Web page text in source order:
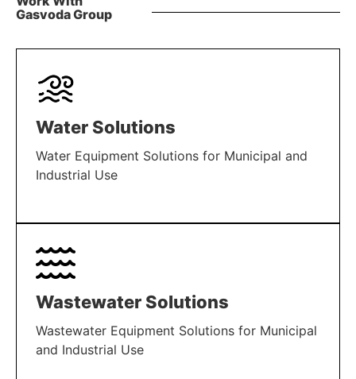
Gasvoda Group
Water Solutions
Water Equipment Solutions for Municipal and
Industrial Use
LEARN MORE
Wastewater Solutions
Wastewater Equipment Solutions for Municipal
and Industrial Use